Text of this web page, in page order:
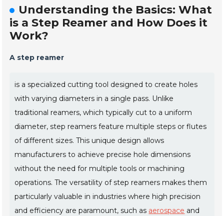
Understanding the Basics: What
is a Step Reamer and How Does it
Work?
A step reamer
is a specialized cutting tool designed to create holes
with varying diameters in a single pass. Unlike
traditional reamers, which typically cut to a uniform
diameter, step reamers feature multiple steps or flutes
of different sizes. This unique design allows
manufacturers to achieve precise hole dimensions
without the need for multiple tools or machining
operations. The versatility of step reamers makes them
particularly valuable in industries where high precision
and efficiency are paramount, such as aerospace and